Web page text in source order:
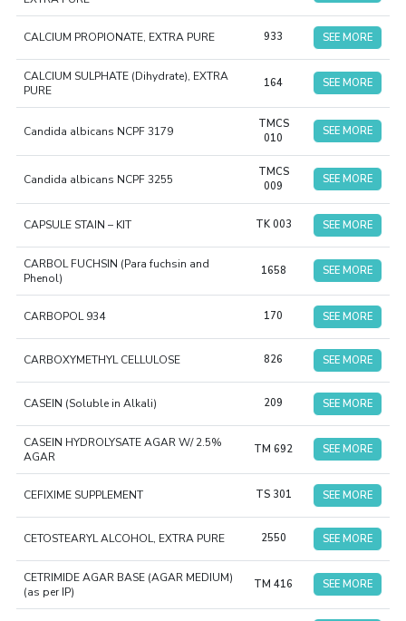
CALCIUM PROPIONATE, EXTRA PURE 933 SEE MORE
CALCIUM SULPHATE (Dihydrate), EXTRA
PURE
164 SEE MORE
Candida albicans NCPF 3179
TMCS
010
SEE MORE
Candida albicans NCPF 3255
TMCS
009
SEE MORE
CAPSULE STAIN – KIT TK 003 SEE MORE
CARBOL FUCHSIN (Para fuchsin and
Phenol)
1658 SEE MORE
CARBOPOL 934 170 SEE MORE
CARBOXYMETHYL CELLULOSE 826 SEE MORE
CASEIN (Soluble in Alkali) 209 SEE MORE
CASEIN HYDROLYSATE AGAR W/ 2.5%
AGAR
TM 692 SEE MORE
CEFIXIME SUPPLEMENT TS 301 SEE MORE
CETOSTEARYL ALCOHOL, EXTRA PURE 2550 SEE MORE
CETRIMIDE AGAR BASE (AGAR MEDIUM)
(as per IP)
TM 416 SEE MORE